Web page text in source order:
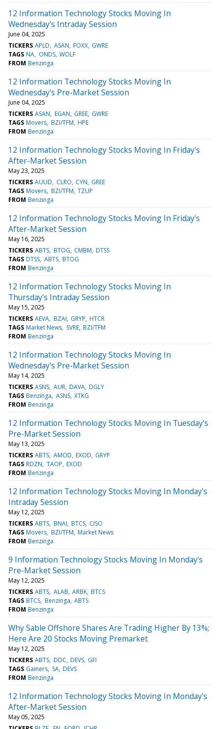
12 Information Technology Stocks Moving In
Wednesday's Intraday Session
June 04, 2025
TICKERS APLD ASAN FOXX GWRE
TAGS NA ONDS WOLF
FROM Benzinga
12 Information Technology Stocks Moving In
Wednesday's Pre-Market Session
June 04, 2025
TICKERS ASAN EGAN GREE GWRE
TAGS Movers BZI/TFM HPE
FROM Benzinga
12 Information Technology Stocks Moving In Friday's
After-Market Session
May 23, 2025
TICKERS AUUD CLRO CYN GREE
TAGS Movers BZI/TFM TZUP
FROM Benzinga
12 Information Technology Stocks Moving In Friday's
After-Market Session
May 16, 2025
TICKERS ABTS BTOG CMBM DTSS
TAGS DTSS ABTS BTOG
FROM Benzinga
12 Information Technology Stocks Moving In
Thursday's Intraday Session
May 15, 2025
TICKERS AEVA BZAI GRYP HTCR
TAGS Market News SVRE BZI/TFM
FROM Benzinga
12 Information Technology Stocks Moving In
Wednesday's Pre-Market Session
May 14, 2025
TICKERS ASNS AUR DAVA DGLY
TAGS Benzinga ASNS XTKG
FROM Benzinga
12 Information Technology Stocks Moving In Tuesday's
Pre-Market Session
May 13, 2025
TICKERS ABTS AMOD EXOD GRYP
TAGS RDZN TAOP EXOD
FROM Benzinga
12 Information Technology Stocks Moving In Monday's
Intraday Session
May 12, 2025
TICKERS ABTS BNAI BTCS CISO
TAGS Movers BZI/TFM Market News
FROM Benzinga
9 Information Technology Stocks Moving In Monday's
Pre-Market Session
May 12, 2025
TICKERS ABTS ALAB ARBK BTCS
TAGS BTCS Benzinga ABTS
FROM Benzinga
Why Sable Offshore Shares Are Trading Higher By 13%;
Here Are 20 Stocks Moving Premarket
May 12, 2025
TICKERS ABTS DDC DEVS GFI
TAGS Gainers SA DEVS
FROM Benzinga
12 Information Technology Stocks Moving In Monday's
After-Market Session
May 05, 2025